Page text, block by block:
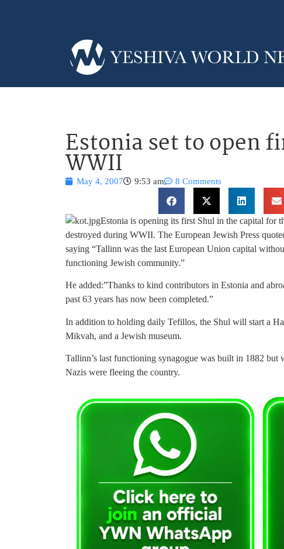
Estonia set to open
WWII
May 4, 2007 9:53 am 8 Comments
Estonia is opening its first Shul in the capital for
destroyed during WWII. The European Jewish Press
saying “Tallinn was the last European Union capital
functioning Jewish community.”
He added:”Thanks to kind contributors in Estonia and
past 63 years has now been completed.”
In addition to holding daily Tefillos, the Shul will start a
Mikvah, and a Jewish museum.
Tallinn’s last functioning synagogue was built in 1882 but
Nazis were fleeing the country.